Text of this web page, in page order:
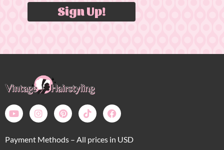
Sign Up!
Payment Methods – All prices in USD